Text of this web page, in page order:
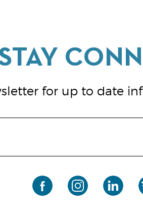
for up to date